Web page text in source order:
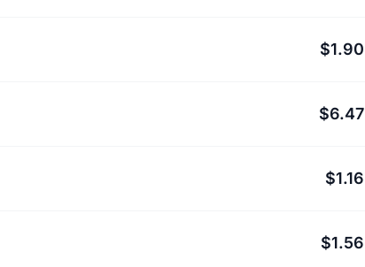
$1.90
$6.47
$1.16
$1.56